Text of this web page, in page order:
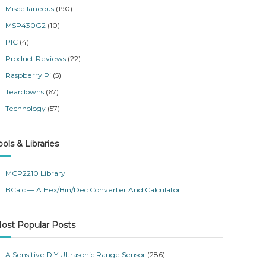
Miscellaneous (190)
MSP430G2 (10)
PIC (4)
Product Reviews (22)
Raspberry Pi (5)
Teardowns (67)
Technology (57)
& Libraries
MCP2210 Library
BCalc — A Hex/Bin/Dec Converter And Calculator
Popular Posts
A Sensitive DIY Ultrasonic Range Sensor (286)